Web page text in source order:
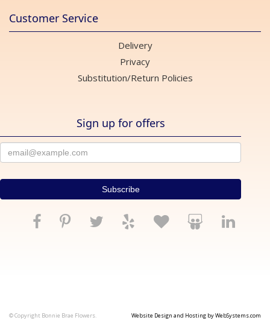
Customer Service
Delivery
Privacy
Substitution/Return Policies
Sign up for offers
© Copyright Bonnie Brae Flowers. Website Design and Hosting by WebSystems.com